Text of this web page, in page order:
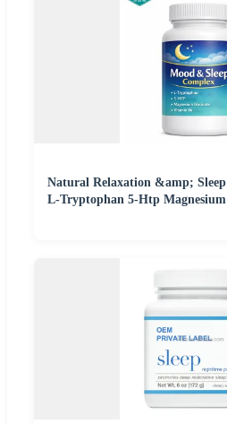
Natural Relaxation &amp;
L-Tryptophan 5-Htp Magnesium